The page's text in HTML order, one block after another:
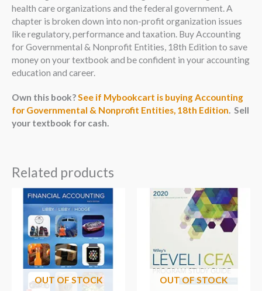
health care organizations and the federal government. A
chapter is broken down into non-profit organization issues
like regulatory, performance and taxation. Buy Accounting
for Governmental & Nonprofit Entities, 18th Edition to save
money on your textbook and be confident in your accounting
education and career.
Own this book?See if Mybookcart is buying Accounting
for Governmental & Nonprofit Entities, 18th Edition. Sell
your textbook for cash.
Related products
OUT OF STOCK OUT OF STOCK